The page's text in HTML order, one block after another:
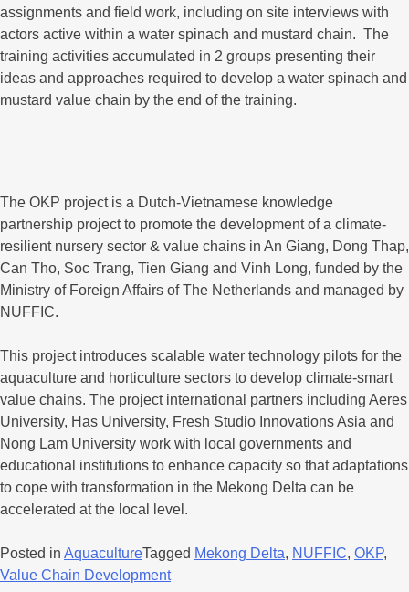
assignments and field work, including on site interviews with
actors active within a water spinach and mustard chain. The
training activities accumulated in 2 groups presenting their
ideas and approaches required to develop a water spinach and
mustard value chain by the end of the training.
The OKP project is a Dutch-Vietnamese knowledge
partnership project to promote the development of a climate-
resilient nursery sector & value chains in An Giang, Dong Thap,
Can Tho, Soc Trang, Tien Giang and Vinh Long, funded by the
Ministry of Foreign Affairs of The Netherlands and managed by
NUFFIC.
This project introduces scalable water technology pilots for the
aquaculture and horticulture sectors to develop climate-smart
value chains. The project international partners including Aeres
University, Has University, Fresh Studio Innovations Asia and
Nong Lam University work with local governments and
educational institutions to enhance capacity so that adaptations
to cope with transformation in the Mekong Delta can be
accelerated at the local level.
Posted in AquacultureTagged Mekong Delta, NUFFIC, OKP,
Value Chain Development